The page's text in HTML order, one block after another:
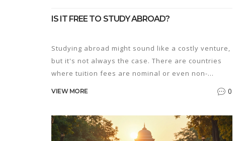
IS IT FREE TO STUDY ABROAD?
Studying abroad might sound like a costly venture,
but it's not always the case. There are countries
where tuition fees are nominal or even non-
scholarships and grants, studying in a foreign land
sheds light on how one can pursue education
abroad without breaking the bank.
VIEW MORE 0